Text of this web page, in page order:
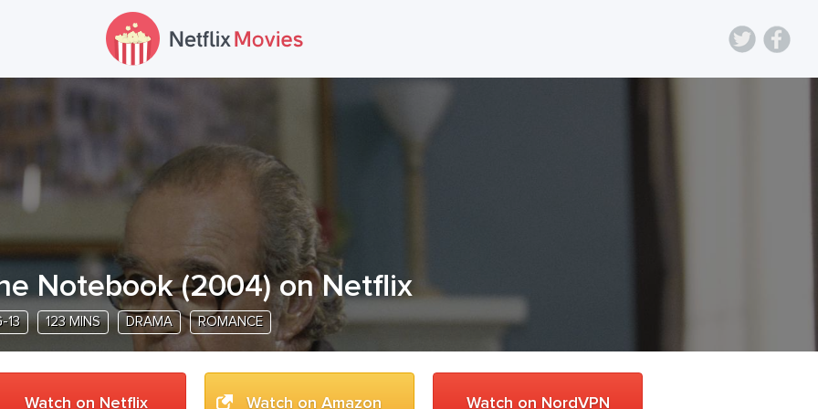
Notebook(2004) on Netflix
13 123 MINS DRAMA ROMANCE
Watch on Netflix Watch on Amazon Watch on NordVPN